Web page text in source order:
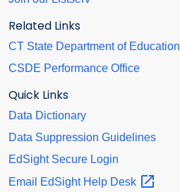
Related Links
CT State Department of Education
CSDE Performance Office
Quick Links
Data Dictionary
Data Suppression Guidelines
EdSight Secure Login
Email EdSight Help Desk